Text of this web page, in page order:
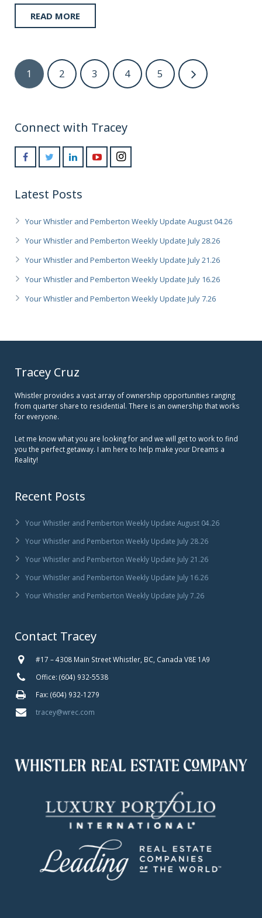
READ MORE
1 2 3 4 5
Connect with Tracey
Latest Posts
Your Whistler and Pemberton Weekly Update August 04.26
Your Whistler and Pemberton Weekly Update July 28.26
Your Whistler and Pemberton Weekly Update July 21.26
Your Whistler and Pemberton Weekly Update July 16.26
Your Whistler and Pemberton Weekly Update July 7.26
Tracey Cruz
Whistler provides a vast array of ownership opportunities ranging
from quarter share to residential. There is an ownership that works
for everyone.
Let me know what you are looking for and we will get to work to find
you the perfect getaway. I am here to help make your Dreams a
Reality!
Recent Posts
Your Whistler and Pemberton Weekly Update August 04.26
Your Whistler and Pemberton Weekly Update July 28.26
Your Whistler and Pemberton Weekly Update July 21.26
Your Whistler and Pemberton Weekly Update July 16.26
Your Whistler and Pemberton Weekly Update July 7.26
Contact Tracey
#17 – 4308 Main Street Whistler, BC, Canada V8E 1A9
Office: (604) 932-5538
Fax: (604) 932-1279
tracey@wrec.com